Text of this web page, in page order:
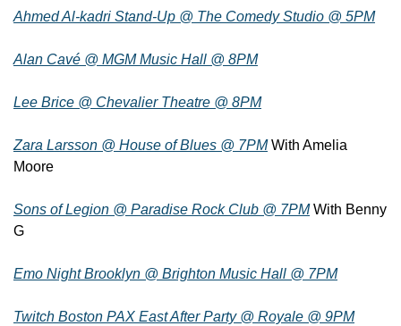
Ahmed Al-kadri Stand-Up @ The Comedy Studio @ 5PM
Alan Cavé @ MGM Music Hall @ 8PM
Lee Brice @ Chevalier Theatre @ 8PM
Zara Larsson @ House of Blues @ 7PM With Amelia
Moore
Sons of Legion @ Paradise Rock Club @ 7PM With Benny
G
Emo Night Brooklyn @ Brighton Music Hall @ 7PM
Twitch Boston PAX East After Party @ Royale @ 9PM